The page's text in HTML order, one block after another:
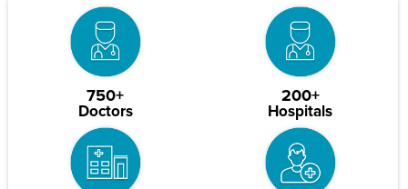
750+
Doctors
200+
Hospitals